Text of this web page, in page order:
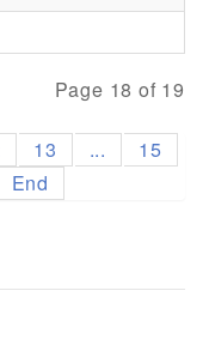
Page 18 of 19
13 ...
15
End